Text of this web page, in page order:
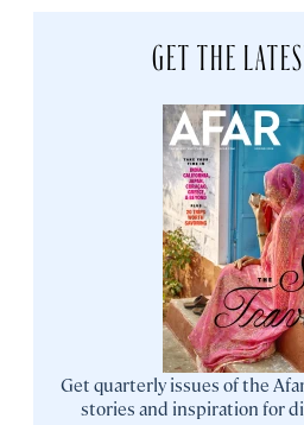
GET THE
Get quarterly issues of the
stories and inspiration for